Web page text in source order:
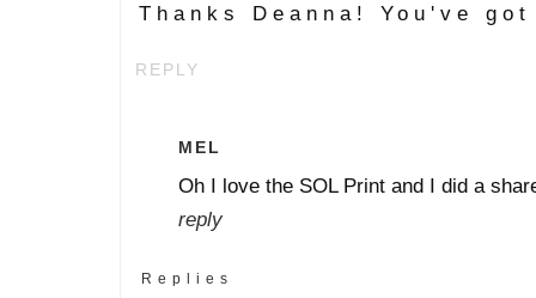
Thanks Deanna! You've
REPLY
MEL
Oh I love the SOL Print and I did a
reply
Replies